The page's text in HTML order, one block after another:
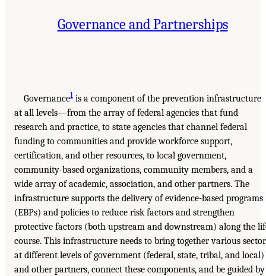
Governance and Partnerships
Governance1 is a component of the prevention infrastructure
at all levels—from the array of federal agencies that fund
research and practice, to state agencies that channel federal
funding to communities and provide workforce support,
certification, and other resources, to local government,
community-based organizations, community members, and a
wide array of academic, association, and other partners. The
infrastructure supports the delivery of evidence-based programs
(EBPs) and policies to reduce risk factors and strengthen
protective factors (both upstream and downstream) along the
course. This infrastructure needs to bring together various
at different levels of government (federal, state, tribal, and local)
and other partners, connect these components, and be guided by